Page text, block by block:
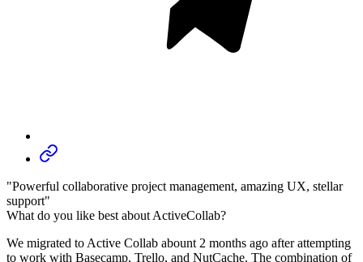
"Powerful collaborative project management, amazing UX, stellar
support"
What do you like best about ActiveCollab?
We migrated to Active Collab abount 2 months ago after attempting
to work with Basecamp, Trello, and NutCache. The combination of